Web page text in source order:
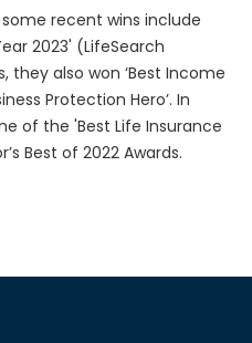
recent wins include
2023' (LifeSearch
they also won ‘Best Income
Protection Hero’. In
of the 'Best Life Insurance
Best of 2022 Awards.